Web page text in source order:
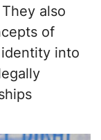
also
of
into